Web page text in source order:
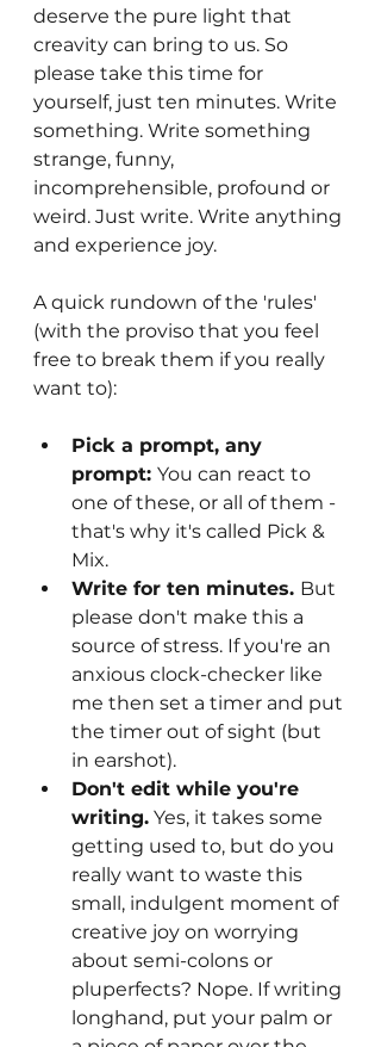
deserve the pure light that
creavity can bring to us. So
please take this time for
yourself, just ten minutes. Write
something. Write something
strange, funny,
incomprehensible, profound or
weird. Just write. Write anything
and experience joy.
A quick rundown of the 'rules'
(with the proviso that you feel
free to break them if you really
want to):
Pick a prompt, any
prompt: You can react to
one of these, or all of them -
that's why it's called Pick &
Mix.
Write for ten minutes. But
please don't make this a
source of stress. If you're an
anxious clock-checker like
me then set a timer and put
the timer out of sight (but
in earshot).
Don't edit while you're
writing. Yes, it takes some
getting used to, but do you
really want to waste this
small, indulgent moment of
creative joy on worrying
about semi-colons or
pluperfects? Nope. If writing
longhand, put your palm or